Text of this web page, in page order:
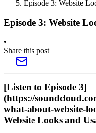
Episode 3: Website
Episode 3: Website
•
Share this post
[Listen to Episode 3]
(https://
what-about-website-
Website Looks and